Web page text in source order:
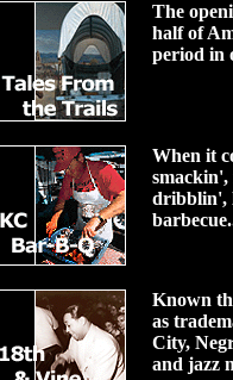
The
half of
period in
When it
dribblin',
Known
as
City,
and jazz